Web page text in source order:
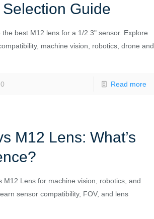
Guide
best M12 lens for a 1/2.3" sensor. Explore
machine vision, robotics, drone and
0 Read more
M12 Lens: What’s
M12 Lens for machine vision, robotics, and
sensor compatibility, FOV, and lens